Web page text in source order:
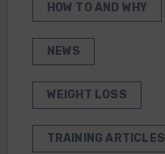
HOW TO AND WHY
NEWS
WEIGHT LOSS
TRAINING ARTICLES